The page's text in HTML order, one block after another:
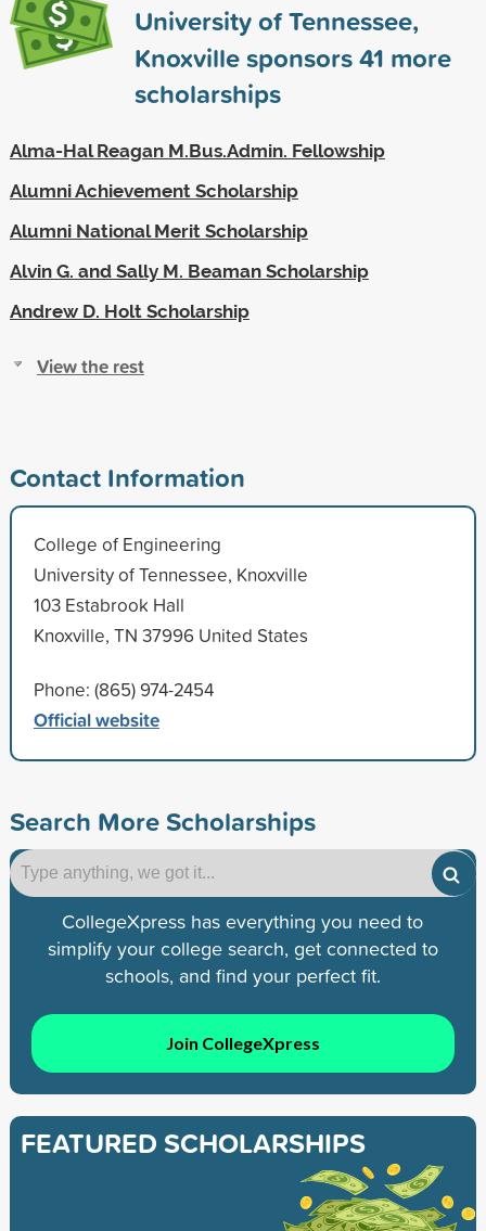
University of Tennessee,
Knoxville sponsors41 more
scholarships
Alma-Hal Reagan M.Bus.Admin. Fellowship
Alumni Achievement Scholarship
Alumni National Merit Scholarship
Alvin G. and Sally M. Beaman Scholarship
Andrew D. Holt Scholarship
View the rest
Contact Information
College of Engineering
University of Tennessee, Knoxville
103 Estabrook Hall
Knoxville, TN 37996 United States
Phone: (865) 974-2454
Official website
Search More Scholarships
CollegeXpress has everything you need to
simplify your college search, get connected to
schools, and find your perfect fit.
Join CollegeXpress
FEATURED SCHOLARSHIPS